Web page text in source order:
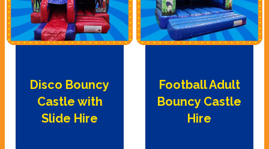
Disco Bouncy
Castle with
Slide Hire
Football Adult
Bouncy Castle
Hire